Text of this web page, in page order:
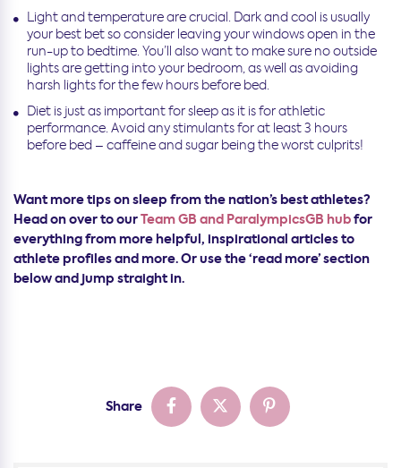
Light and temperature are crucial. Dark and cool is usually
your best bet so consider leaving your windows open in the
run-up to bedtime. You’ll also want to make sure no outside
lights are getting into your bedroom, as well as avoiding
harsh lights for the few hours before bed.
Diet is just as important for sleep as it is for athletic
performance. Avoid any stimulants for at least 3 hours
before bed – caffeine and sugar being the worst culprits!
Want more tips on sleep from the nation’s best athletes?
Head on over to ourTeam GB and ParalympicsGB hubfor
everything from more helpful, inspirational articles to
athlete profiles and more. Or use the ‘read more’ section
below and jump straight in.
Share